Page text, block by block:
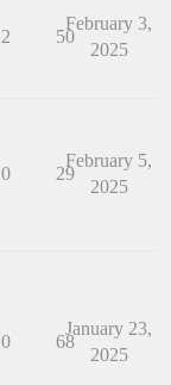
2 50
February 3,
2025
0 29
February 5,
2025
0 68
January 23,
2025